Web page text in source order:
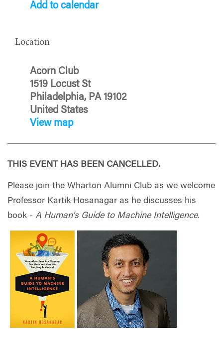
Add to calendar
Location
Acorn Club
1519 Locust St
Philadelphia, PA 19102
United States
View map
THIS EVENT HAS BEEN CANCELLED.
Please join the Wharton Alumni Club as we welcome
Professor Kartik Hosanagar as he discusses his
book - A Human's Guide to Machine Intelligence.